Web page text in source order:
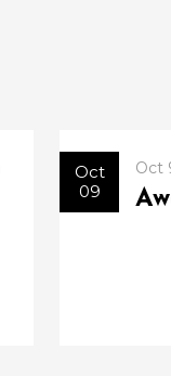
Oct
09
Oct